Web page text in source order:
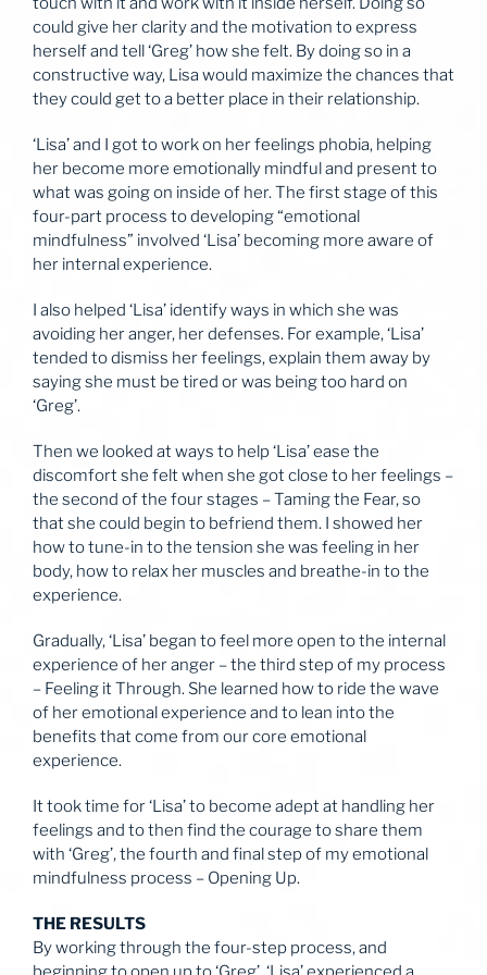
could give her clarity and the motivation to express
herself and tell ‘Greg’ how she felt. By doing so in a
constructive way, Lisa would maximize the chances that
they could get to a better place in their relationship.
‘Lisa’ and I got to work on her feelings phobia, helping
her become more emotionally mindful and present to
what was going on inside of her. The first stage of this
four-part process to developing “emotional
mindfulness” involved ‘Lisa’ becoming more aware of
her internal experience.
I also helped ‘Lisa’ identify ways in which she was
avoiding her anger, her defenses. For example, ‘Lisa’
tended to dismiss her feelings, explain them away by
saying she must be tired or was being too hard on
‘Greg’.
Then we looked at ways to help ‘Lisa’ ease the
discomfort she felt when she got close to her feelings –
the second of the four stages – Taming the Fear, so
that she could begin to befriend them. I showed her
how to tune-in to the tension she was feeling in her
body, how to relax her muscles and breathe-in to the
experience.
Gradually, ‘Lisa’ began to feel more open to the internal
experience of her anger – the third step of my process
– Feeling it Through. She learned how to ride the wave
of her emotional experience and to lean into the
benefits that come from our core emotional
experience.
It took time for ‘Lisa’ to become adept at handling her
feelings and to then find the courage to share them
with ‘Greg’, the fourth and final step of my emotional
mindfulness process – Opening Up.
THE RESULTS
By working through the four-step process, and